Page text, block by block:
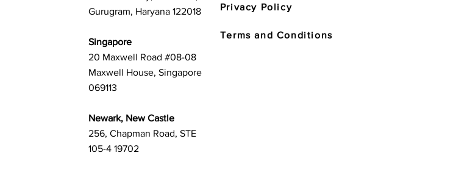
Gurugram, Haryana 122018
Singapore
20 Maxwell Road #08-08
Maxwell House, Singapore
069113
Newark, New Castle
256, Chapman Road, STE
105-4 19702
Privacy Policy
Terms and Conditions